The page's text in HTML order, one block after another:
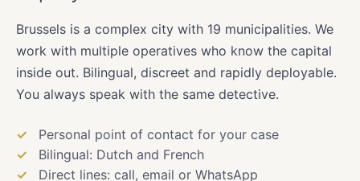
Brussels is a complex city with 19 municipalities. We
work with multiple operatives who know the capital
inside out. Bilingual, discreet and rapidly deployable.
You always speak with the same detective.
Personal point of contact for your case
Bilingual: Dutch and French
Direct lines: call, email or WhatsApp